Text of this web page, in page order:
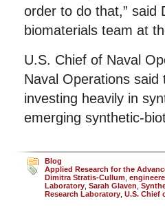
order to do that,” said
biomaterials team at
U.S. Chief of Naval
Naval Operations
investing heavily in
emerging synthetic-
Blog
Applied Research for the
Dimitra Stratis-Cullum
Laboratory Sarah Glaven
Research Laboratory U.S. Chief